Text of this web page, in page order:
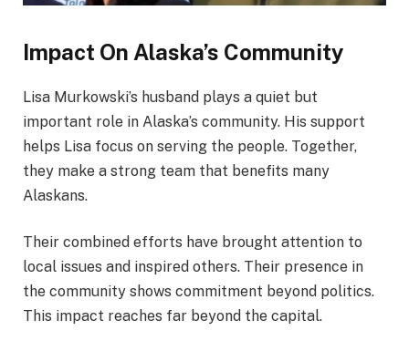
Impact On Alaska’s Community
Lisa Murkowski’s husband plays a quiet but
important role in Alaska’s community. His support
helps Lisa focus on serving the people. Together,
they make a strong team that benefits many
Alaskans.
Their combined efforts have brought attention to
local issues and inspired others. Their presence in
the community shows commitment beyond politics.
This impact reaches far beyond the capital.